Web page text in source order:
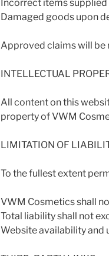
Incorrect items
Damaged goods upon
Approved claims will be
INTELLECTUAL
All content on this
property of VWM
LIMITATION OF
To the fullest extent
VWM Cosmetics shall
Total liability shall not
Website availability and